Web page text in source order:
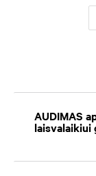
AUDIMAS
laisvalaikiui